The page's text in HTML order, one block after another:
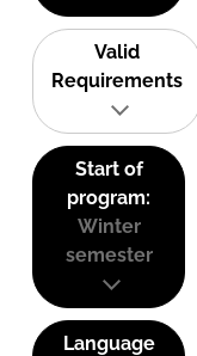
Valid
Requirements
Start of
program:
Winter
semester
Language